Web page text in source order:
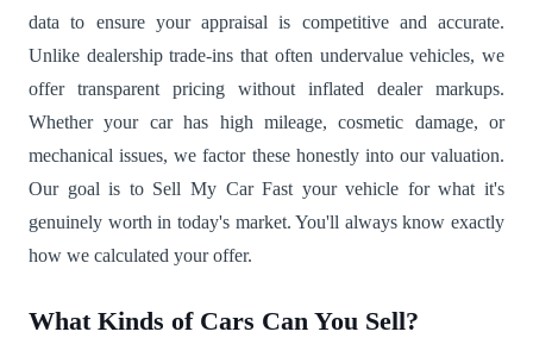
data to ensure your appraisal is competitive and accurate.
Unlike dealership trade-ins that often undervalue vehicles, we
offer transparent pricing without inflated dealer markups.
Whether your car has high mileage, cosmetic damage, or
mechanical issues, we factor these honestly into our valuation.
Our goal is to Sell My Car Fast your vehicle for what it's
genuinely worth in today's market. You'll always know exactly
how we calculated your offer.
What Kinds of Cars Can You Sell?